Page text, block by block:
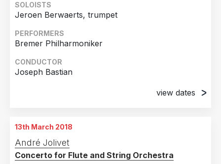
SOLOISTS
Jeroen Berwaerts, trumpet
PERFORMERS
Bremer Philharmoniker
CONDUCTOR
Joseph Bastian
view dates
Bremen, Germany
13th March 2018
André Jolivet
Concerto for Flute and String Orchestra